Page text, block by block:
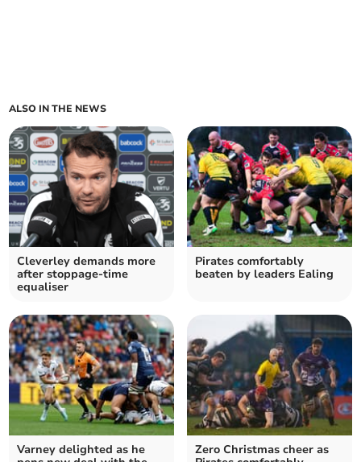
ALSO IN THE NEWS
Cleverley demands more
after stoppage-time
equaliser
Pirates comfortably
beaten by leaders Ealing
Varney delighted as he
Zero Christmas cheer as